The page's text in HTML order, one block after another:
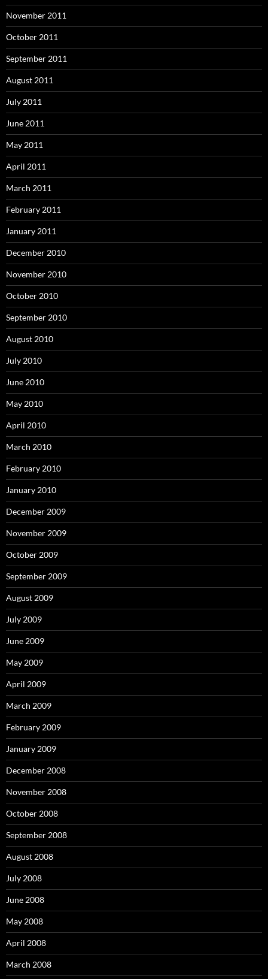
November 2011
October 2011
September 2011
August 2011
July 2011
June 2011
May 2011
April 2011
March 2011
February 2011
January 2011
December 2010
November 2010
October 2010
September 2010
August 2010
July 2010
June 2010
May 2010
April 2010
March 2010
February 2010
January 2010
December 2009
November 2009
October 2009
September 2009
August 2009
July 2009
June 2009
May 2009
April 2009
March 2009
February 2009
January 2009
December 2008
November 2008
October 2008
September 2008
August 2008
July 2008
June 2008
May 2008
April 2008
March 2008